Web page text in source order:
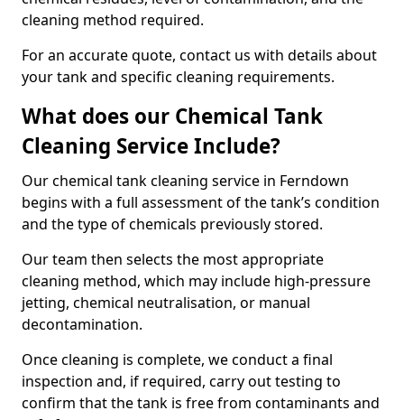
cleaning method required.
For an accurate quote, contact us with details about
your tank and specific cleaning requirements.
What does our Chemical Tank
Cleaning Service Include?
Our chemical tank cleaning service in Ferndown
begins with a full assessment of the tank’s condition
and the type of chemicals previously stored.
Our team then selects the most appropriate
cleaning method, which may include high-pressure
jetting, chemical neutralisation, or manual
decontamination.
Once cleaning is complete, we conduct a final
inspection and, if required, carry out testing to
confirm that the tank is free from contaminants and